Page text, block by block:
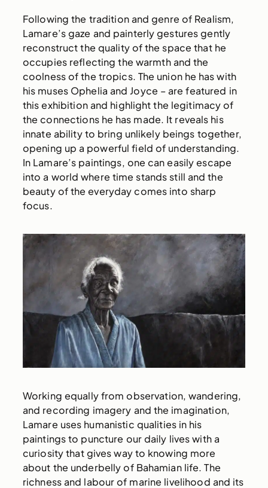
Following the tradition and genre of Realism,
Lamare’s gaze and painterly gestures gently
reconstruct the quality of the space that he
occupies reflecting the warmth and the
coolness of the tropics. The union he has with
his muses Ophelia and Joyce – are featured in
this exhibition and highlight the legitimacy of
the connections he has made. It reveals his
innate ability to bring unlikely beings together,
opening up a powerful field of understanding.
In Lamare’s paintings, one can easily escape
into a world where time stands still and the
beauty of the everyday comes into sharp
focus.
Working equally from observation, wandering,
and recording imagery and the imagination,
Lamare uses humanistic qualities in his
paintings to puncture our daily lives with a
curiosity that gives way to knowing more
about the underbelly of Bahamian life. The
richness and labour of marine livelihood and its